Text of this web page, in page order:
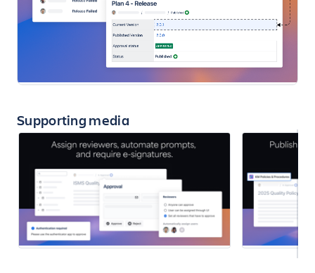
Supporting media